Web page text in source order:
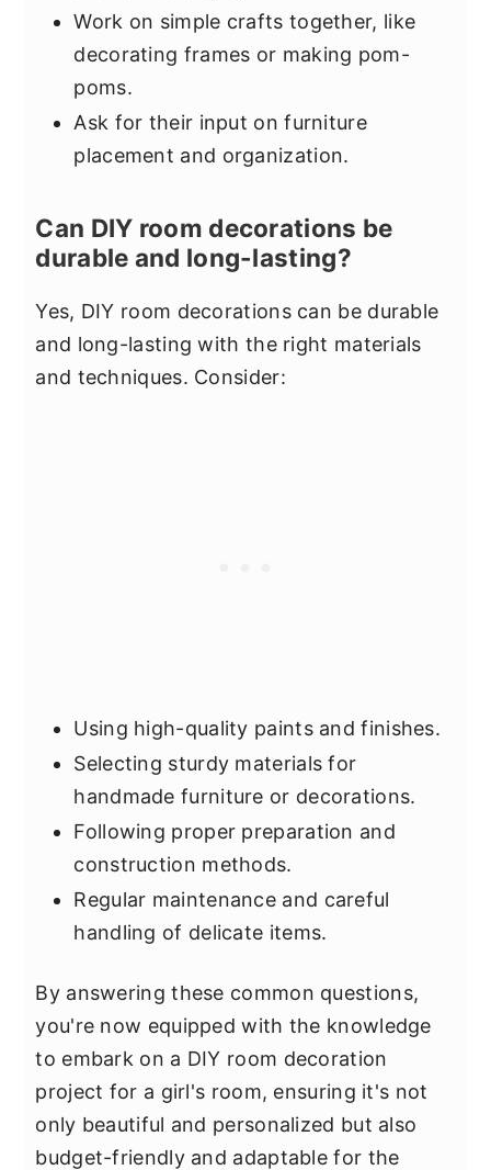
Work on simple crafts together, like
decorating frames or making pom-
poms.
Ask for their input on furniture
placement and organization.
Can DIY room decorations be
durable and long-lasting?
Yes, DIY room decorations can be durable
and long-lasting with the right materials
and techniques. Consider:
Using high-quality paints and finishes.
Selecting sturdy materials for
handmade furniture or decorations.
Following proper preparation and
construction methods.
Regular maintenance and careful
handling of delicate items.
By answering these common questions,
you're now equipped with the knowledge
to embark on a DIY room decoration
project for a girl's room, ensuring it's not
only beautiful and personalized but also
budget-friendly and adaptable for the